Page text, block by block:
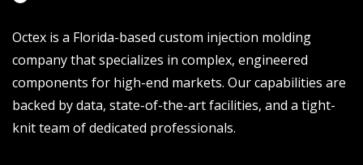
Octex is a Florida-based custom injection molding
company that specializes in complex, engineered
components for high-end markets. Our capabilities are
backed by data, state-of-the-art facilities, and a tight-
knit team of dedicated professionals.